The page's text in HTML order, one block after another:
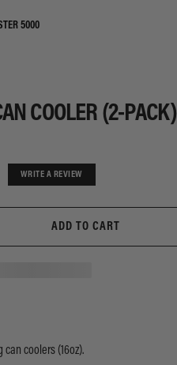
5000
COOLER (2-PACK)
WRITE A REVIEW
ADD TO CART
coolers (16oz).